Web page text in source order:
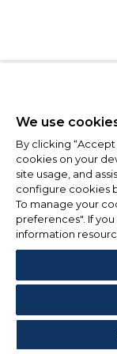
We use
By clicking
cookies on your
site usage, and
configure cookies
To manage your
preferences". If
information